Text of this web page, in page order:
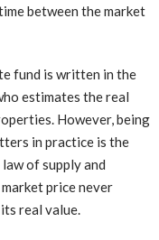
between the market
fund is written in the
estimates the real
However, being
in practice is the
of supply and
price never
real value.